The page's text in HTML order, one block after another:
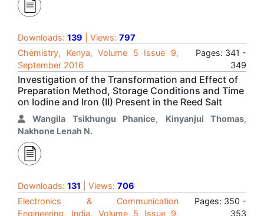
Downloads: 139 | Views: 797
Chemistry, Kenya, Volume 5 Issue 9,
September 2016
Pages: 341 -
349
Investigation of the Transformation and Effect of
Preparation Method, Storage Conditions and Time
on Iodine and Iron (II) Present in the Reed Salt
Wangila Tsikhungu Phanice, Kinyanjui Thomas,
Nakhone Lenah N.
Downloads: 131 | Views: 706
Electronics & Communication
Engineering, India, Volume 5 Issue 9,
Pages: 350 -
353